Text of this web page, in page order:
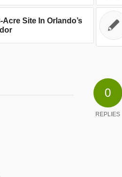
Acre Site In Orlando’s
0
REPLIES